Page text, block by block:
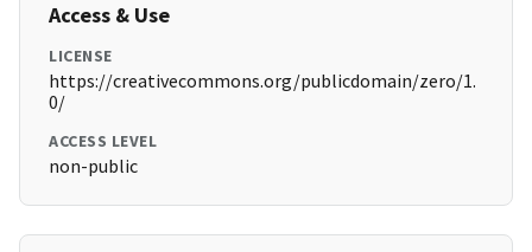
Access & Use
LICENSE
https://creativecommons.org/publicdomain/zero/1.
0/
ACCESS LEVEL
non-public